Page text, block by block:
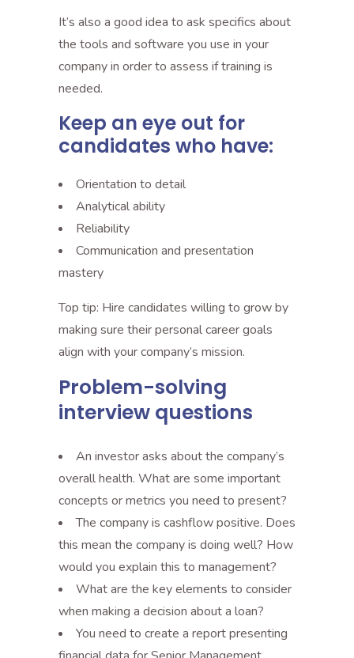
It’s also a good idea to ask specifics about
the tools and software you use in your
company in order to assess if training is
needed.
Keep an eye out for
candidates who have:
Orientation to detail
Analytical ability
Reliability
Communication and presentation
mastery
Top tip: Hire candidates willing to grow by
making sure their personal career goals
align with your company’s mission.
Problem-solving
interview questions
An investor asks about the company’s
overall health. What are some important
concepts or metrics you need to present?
The company is cashflow positive. Does
this mean the company is doing well? How
would you explain this to management?
What are the key elements to consider
when making a decision about a loan?
You need to create a report presenting